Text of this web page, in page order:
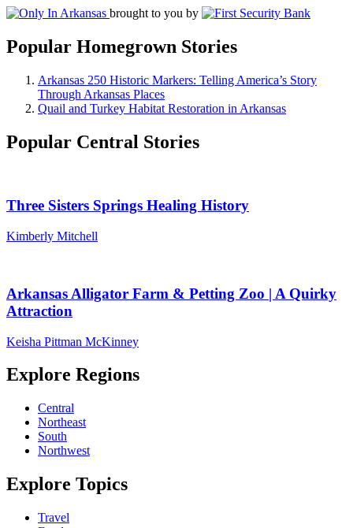
brought to you by
Popular Homegrown Stories
Arkansas 250 Historic Markers: Telling America’s Story
Through Arkansas Places
Quail and Turkey Habitat Restoration in Arkansas
Popular Central Stories
Three Sisters Springs Healing History
Kimberly Mitchell
Arkansas Alligator Farm & Petting Zoo | A Quirky
Attraction
Keisha Pittman McKinney
Explore Regions
Central
Northeast
South
Northwest
Explore Topics
Travel